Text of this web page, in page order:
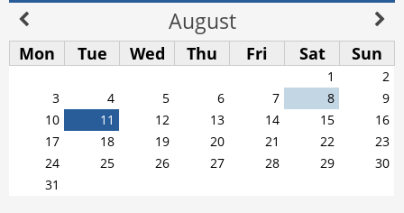
August
Mon Tue Wed Thu Fri Sat Sun
1
2
3
4 5 6 7 8
9
10
11 12 13 14 15
16
17
18 19 20 21 22
23
24
25 26 27 28 29
30
31